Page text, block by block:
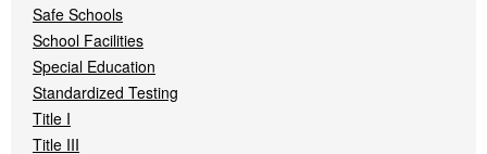
Safe Schools
School Facilities
Special Education
Standardized Testing
Title I
Title III